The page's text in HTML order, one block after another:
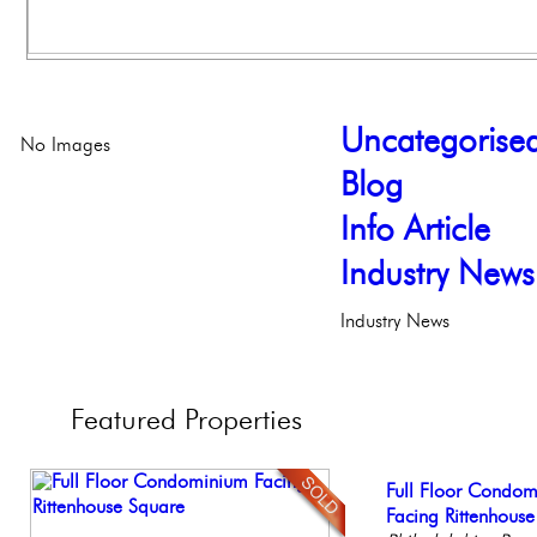
Blog
Info Article
Industry News
Industry News
No Images
Featured Properties
Live on our Iconic
Philadelphia,
Full Floor
Facing
Gorgeous 2
Philadelphia,
Stunning
Elegant Garden &
Beautiful Condo
Boutique Building